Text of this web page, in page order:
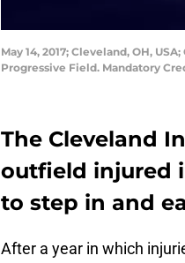
May 14, 2017; Cleveland, OH,
Progressive Field. Mandatory
The Cleveland
outfield injured
to step in and
After a year in which